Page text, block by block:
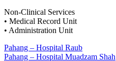
Non-Clinical Services
• Medical Record Unit
• Administration Unit
Post
Previous
Post:
Pahang – Hospital Raub
Next
Pahang – Hospital Muadzam Shah